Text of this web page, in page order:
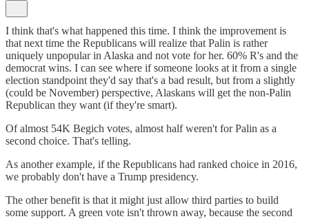
I think that's what happened this time. I think the improvement is
that next time the Republicans will realize that Palin is rather
uniquely unpopular in Alaska and not vote for her. 60% R's and the
democrat wins. I can see where if someone looks at it from a single
election standpoint they'd say that's a bad result, but from a slightly
(could be November) perspective, Alaskans will get the non-Palin
Republican they want (if they're smart).
Of almost 54K Begich votes, almost half weren't for Palin as a
second choice. That's telling.
As another example, if the Republicans had ranked choice in 2016,
we probably don't have a Trump presidency.
The other benefit is that it might just allow third parties to build
some support. A green vote isn't thrown away, because the second